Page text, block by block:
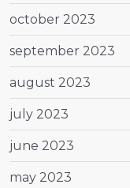
october 2023
september 2023
august 2023
july 2023
june 2023
may 2023